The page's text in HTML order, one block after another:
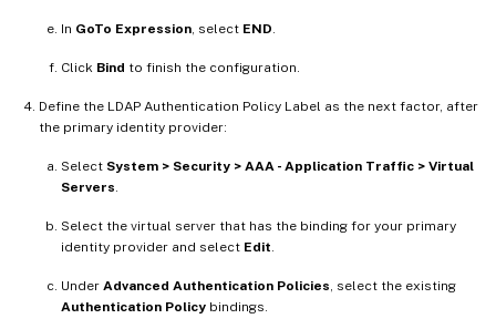
In GoTo Expression, select END.
Click Bind to finish the configuration.
Define the LDAP Authentication Policy Label as the next factor, after
the primary identity provider:
Select System > Security > AAA - Application Traffic > Virtual
Servers.
Select the virtual server that has the binding for your primary
identity provider and select Edit.
Under Advanced Authentication Policies, select the existing
Authentication Policy bindings.